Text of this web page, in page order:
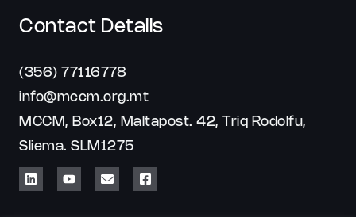
Contact Details
(356) 77116778
info@mccm.org.mt
MCCM, Box12, Maltapost. 42, Triq Rodolfu,
Sliema. SLM1275